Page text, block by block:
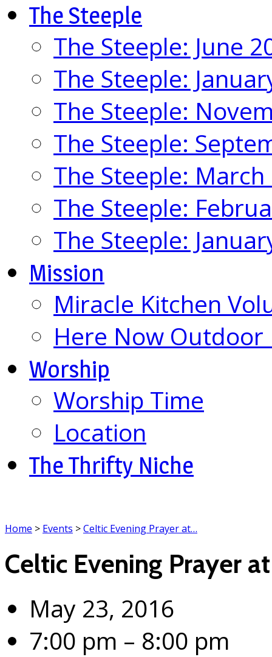
The Steeple
The Steeple: June
The Steeple:
The Steeple:
The Steeple:
The Steeple: March
The Steeple:
The Steeple:
Mission
Miracle Kitchen
Here Now
Worship
Worship Time
Location
The Thrifty Niche
Home > Events >Celtic Evening Prayer at…
Celtic Evening Prayer
May 23, 2016
7:00 pm – 8:00 pm